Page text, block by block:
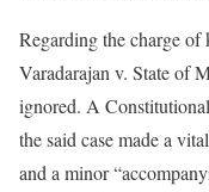
Regarding the charge
Varadarajan v. State of
ignored. A
the said case made a
and a minor